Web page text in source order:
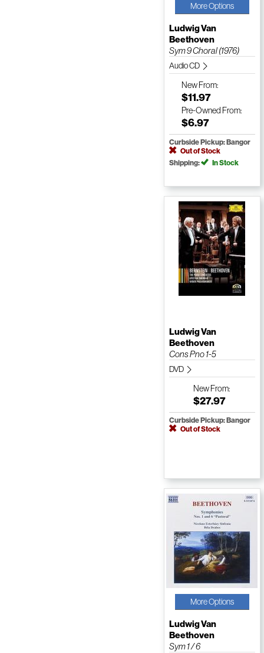
More Options
Ludwig Van
Beethoven
Sym 9 Choral (1976)
Audio CD
NewFrom:
$11.97
Pre-Owned From:
$6.97
Curbside Pickup: Bangor
Out of Stock
Shipping:
In Stock
Ludwig Van
Beethoven
Cons Pno 1-5
DVD
NewFrom:
$27.97
Curbside Pickup: Bangor
Out of Stock
More Options
Ludwig Van
Beethoven
Sym 1 / 6